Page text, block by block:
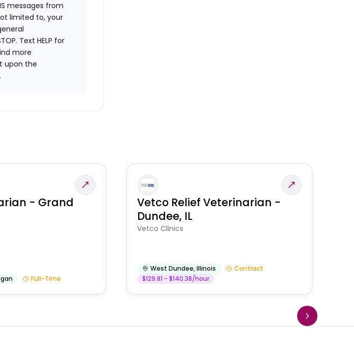
messages from
limited to, your
Text HELP for
more
upon the
- Grand
Full-Time
Vetco Relief Veterinarian -
Dundee, IL
Vetco Clinics
West Dundee,Illinois
Contract
$129.81 - $140.38/hour